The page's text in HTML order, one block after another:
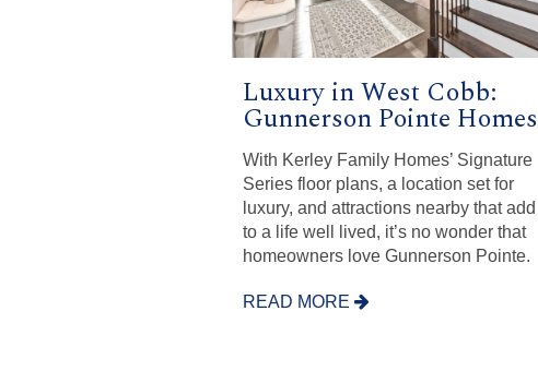
Luxury in West Cobb:
Gunnerson Pointe Homes
With Kerley Family Homes’ Signature
Series floor plans, a location set for
luxury, and attractions nearby that add
to a life well lived, it’s no wonder that
homeowners love Gunnerson Pointe.
READ MORE